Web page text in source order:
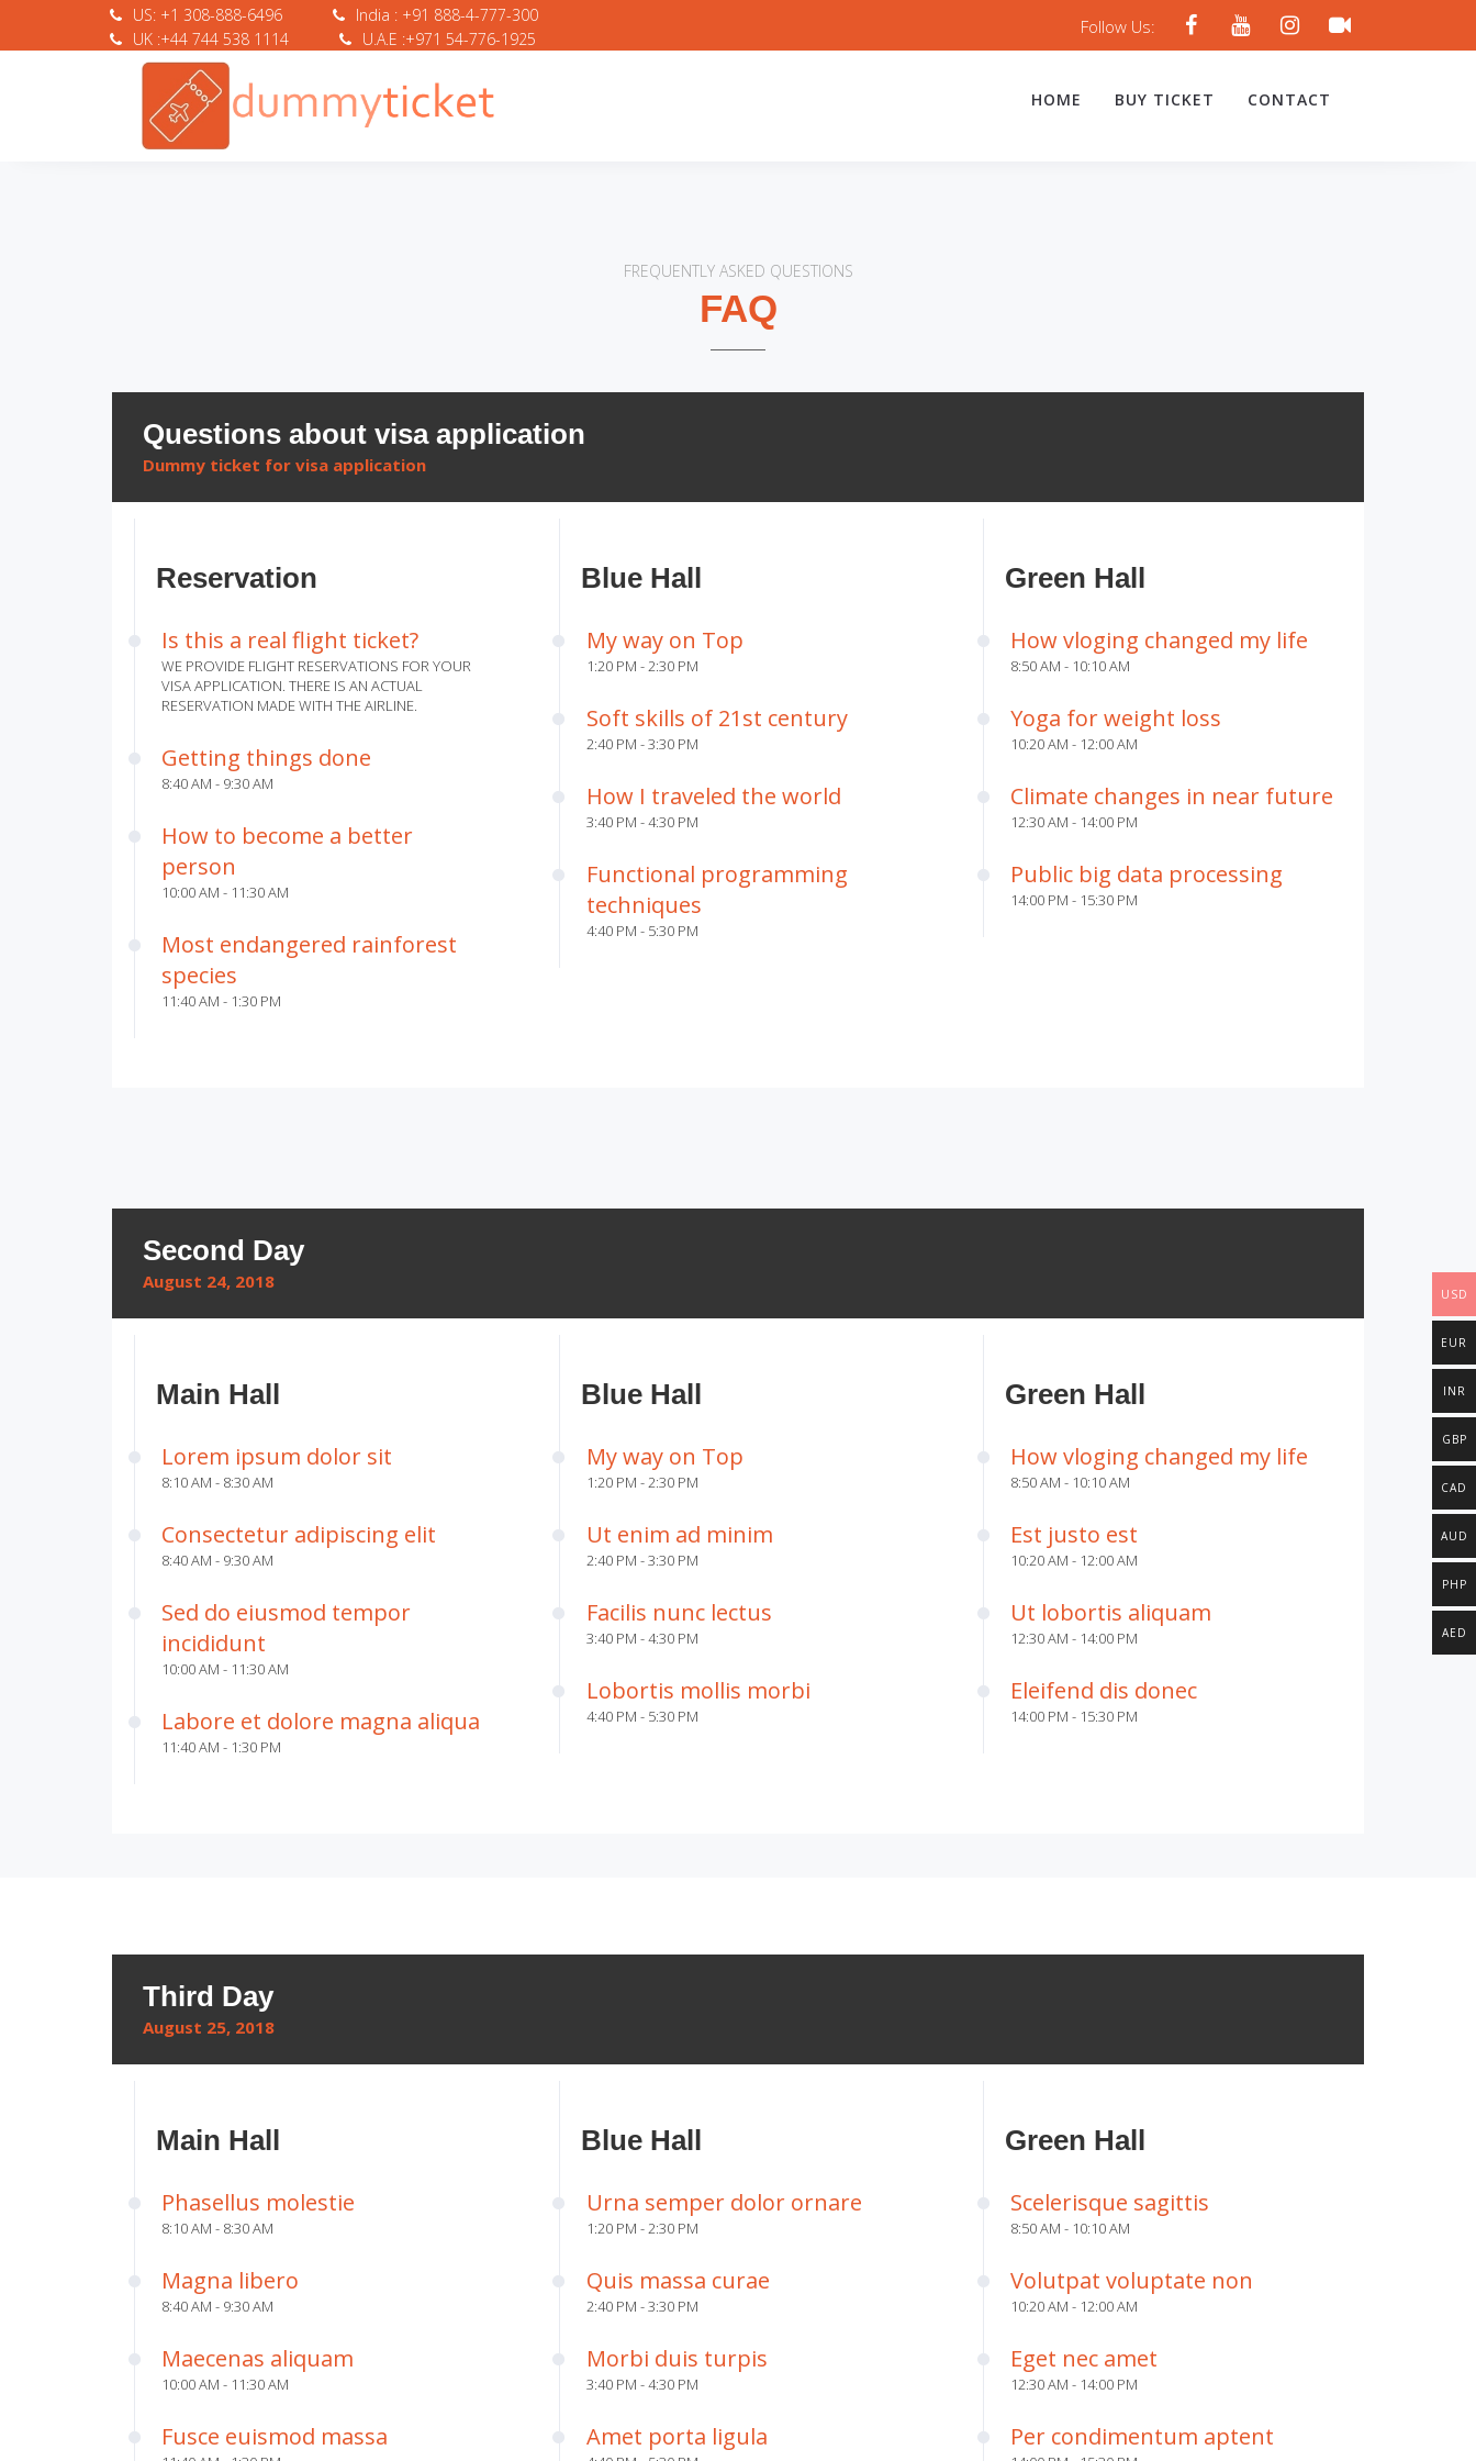
US: +1 308-888-6496
India : +91 888-4-777-300
UK :+44 744 538 1114
U.A.E :+971 54-776-1925
Follow Us:
HOME BUY TICKET CONTACT
FREQUENTLY ASKED QUESTIONS
FAQ
Questions about visa application
Dummy ticket for visa application
Reservation
Is this a real flight ticket?
WE PROVIDE FLIGHT RESERVATIONS FOR YOUR
VISA APPLICATION. THERE IS AN ACTUAL
RESERVATION MADE WITH THE AIRLINE.
Getting things done
8:40 AM - 9:30 AM
How to become a better
person
10:00 AM - 11:30 AM
Most endangered rainforest
species
11:40 AM - 1:30 PM
Blue Hall
My way on Top
1:20 PM - 2:30 PM
Soft skills of 21st century
2:40 PM - 3:30 PM
How I traveled the world
3:40 PM - 4:30 PM
Functional programming
techniques
4:40 PM - 5:30 PM
Green Hall
How vloging changed my life
8:50 AM - 10:10 AM
Yoga for weight loss
10:20 AM - 12:00 AM
Climate changes in near future
12:30 AM - 14:00 PM
Public big data processing
14:00 PM - 15:30 PM
Second Day
August 24, 2018
Main Hall
Lorem ipsum dolor sit
8:10 AM - 8:30 AM
Consectetur adipiscing elit
8:40 AM - 9:30 AM
Sed do eiusmod tempor
incididunt
10:00 AM - 11:30 AM
Labore et dolore magna aliqua
11:40 AM - 1:30 PM
Blue Hall
My way on Top
1:20 PM - 2:30 PM
Ut enim ad minim
2:40 PM - 3:30 PM
Facilis nunc lectus
3:40 PM - 4:30 PM
Lobortis mollis morbi
4:40 PM - 5:30 PM
Green Hall
How vloging changed my life
8:50 AM - 10:10 AM
Est justo est
10:20 AM - 12:00 AM
Ut lobortis aliquam
12:30 AM - 14:00 PM
Eleifend dis donec
14:00 PM - 15:30 PM
Third Day
August 25, 2018
Main Hall
Phasellus molestie
8:10 AM - 8:30 AM
Magna libero
8:40 AM - 9:30 AM
Maecenas aliquam
10:00 AM - 11:30 AM
Fusce euismod massa
Blue Hall
Urna semper dolor ornare
1:20 PM - 2:30 PM
Quis massa curae
2:40 PM - 3:30 PM
Morbi duis turpis
3:40 PM - 4:30 PM
Amet porta ligula
Green Hall
Scelerisque sagittis
8:50 AM - 10:10 AM
Volutpat voluptate non
10:20 AM - 12:00 AM
Eget nec amet
12:30 AM - 14:00 PM
Per condimentum aptent
USD
EUR
INR
GBP
CAD
AUD
PHP
AED